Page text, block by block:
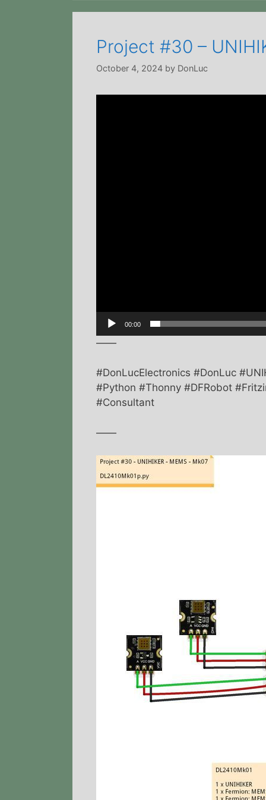
Project #30 –
October 4, 2024 by DonLuc
00:00
——
#DonLucElectronics #DonLuc
#Python #Thonny #DFRobot
#Consultant
——